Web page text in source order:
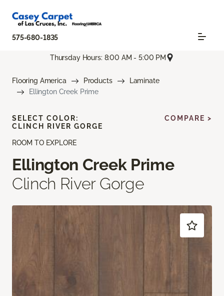
575-680-1835
Thursday Hours: 8:00 AM - 5:00 PM
Flooring America Products
Laminate
Ellington Creek Prime
ROOM TO EXPLORE
Ellington Creek Prime
Clinch River Gorge
SELECT COLOR:
CLINCH RIVER GORGE
COMPARE >